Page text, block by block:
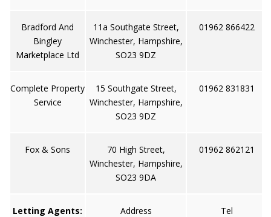
Bradford And
Bingley
Marketplace Ltd
11a Southgate Street,
Winchester, Hampshire,
SO23 9DZ
01962 866422
Complete Property
Service
15 Southgate Street,
Winchester, Hampshire,
SO23 9DZ
01962 831831
Fox & Sons
70 High Street,
Winchester, Hampshire,
SO23 9DA
01962 862121
Letting Agents: Address Tel